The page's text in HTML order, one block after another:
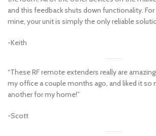
and this feedback shuts down functionality.
mine, your unit is simply the only reliable
-Keith
“These RF remote extenders really are
my office a couple months ago, and liked it so
another for my home!”
-Scott